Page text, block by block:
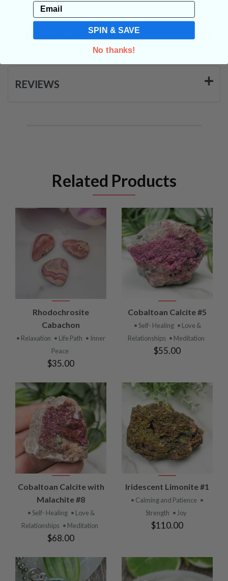
SHIPPING & RETURNS
REVIEWS
Related Products
Rhodochrosite
Cabachon
• Relaxation • Life Path • Inner
Peace
$35.00
Cobaltoan Calcite #5
• Self- Healing • Love &
Relationships • Meditation
$55.00
Cobaltoan Calcite with
Malachite #8
• Self- Healing • Love &
Relationships • Meditation
$68.00
Iridescent Limonite #1
• Calming and Patience •
Strength • Joy
$110.00
Email
SPIN & SAVE
No thanks!